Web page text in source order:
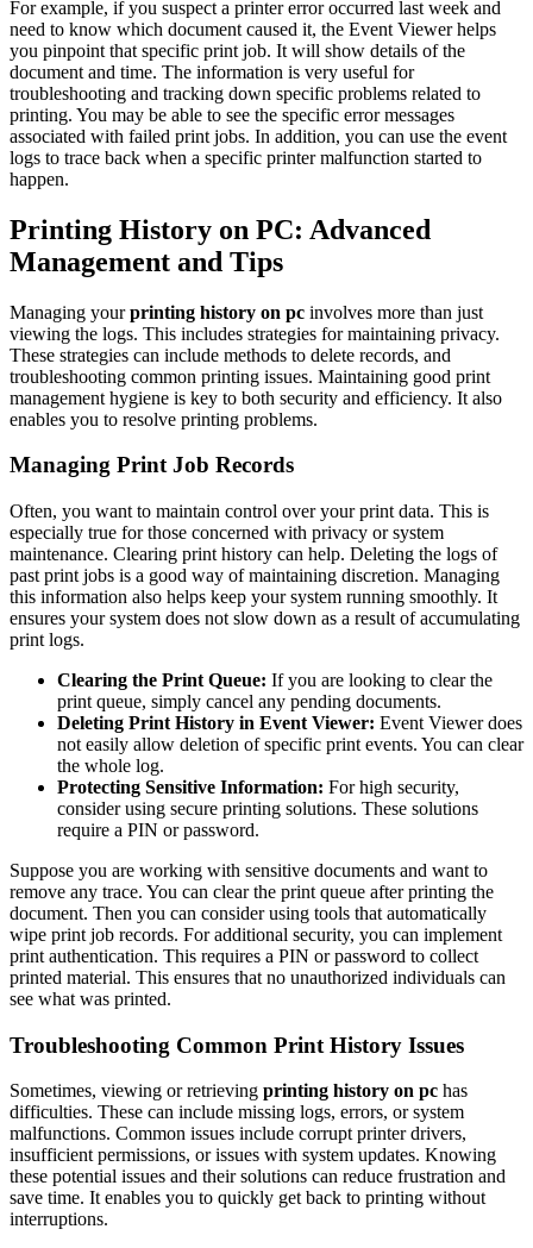
For example, if you suspect a printer error occurred last week and
need to know which document caused it, the Event Viewer helps
you pinpoint that specific print job. It will show details of the
document and time. The information is very useful for
troubleshooting and tracking down specific problems related to
printing. You may be able to see the specific error messages
associated with failed print jobs. In addition, you can use the event
logs to trace back when a specific printer malfunction started to
happen.
Printing History on PC: Advanced
Management and Tips
Managing yourprinting history on pc involves more than just
viewing the logs. This includes strategies for maintaining privacy.
These strategies can include methods to delete records, and
troubleshooting common printing issues. Maintaining good print
management hygiene is key to both security and efficiency. It also
enables you to resolve printing problems.
Managing Print Job Records
Often, you want to maintain control over your print data. This is
especially true for those concerned with privacy or system
maintenance. Clearing print history can help. Deleting the logs of
past print jobs is a good way of maintaining discretion. Managing
this information also helps keep your system running smoothly. It
ensures your system does not slow down as a result of accumulating
print logs.
Clearing the Print Queue: If you are looking to clear the
print queue, simply cancel any pending documents.
Deleting Print History in Event Viewer: Event Viewer does
not easily allow deletion of specific print events. You can clear
the whole log.
Protecting Sensitive Information: For high security,
consider using secure printing solutions. These solutions
require a PIN or password.
Suppose you are working with sensitive documents and want to
remove any trace. You can clear the print queue after printing the
document. Then you can consider using tools that automatically
wipe print job records. For additional security, you can implement
print authentication. This requires a PIN or password to collect
printed material. This ensures that no unauthorized individuals can
see what was printed.
Troubleshooting Common Print History Issues
Sometimes, viewing or retrieving printing history on pc has
difficulties. These can include missing logs, errors, or system
malfunctions. Common issues include corrupt printer drivers,
insufficient permissions, or issues with system updates. Knowing
these potential issues and their solutions can reduce frustration and
save time. It enables you to quickly get back to printing without
interruptions.